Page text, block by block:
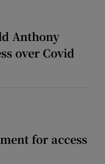
Anthony
over Covid
for access